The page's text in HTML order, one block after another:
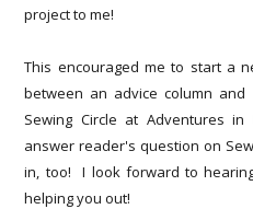
project to me!
This encouraged me to start a
between an advice column
Sewing Circle at Adventures
answer reader's question on
in, too! I look forward to
helping you out!